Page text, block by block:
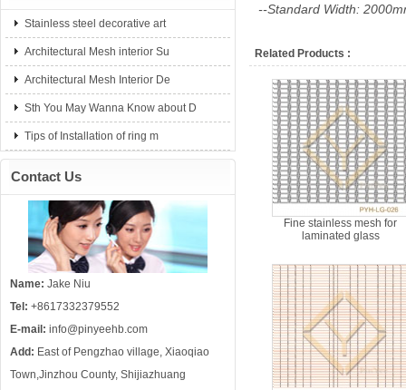
Stainless steel decorative art
Architectural Mesh interior Su
Architectural Mesh Interior De
Sth You May Wanna Know about D
Tips of Installation of ring m
Contact Us
Name: Jake Niu
Tel: +8617332379552
E-mail: info@pinyeehb.com
Add: East of Pengzhao village, Xiaoqiao
Town,Jinzhou County, Shijiazhuang
--Standard Width:
Related Products :
Fine stainless mesh for
laminated glass